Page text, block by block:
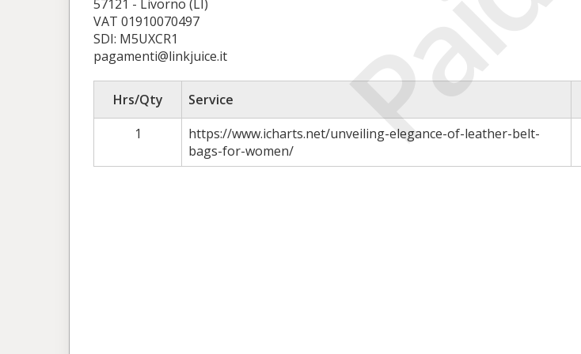
57121 - Livorno (LI)
VAT 01910070497
SDI: M5UXCR1
pagamenti@linkjuice.it
Hrs/Qty Service
1
https://www.icharts.net/unveiling-elegance-of-leather-belt-
bags-for-women/